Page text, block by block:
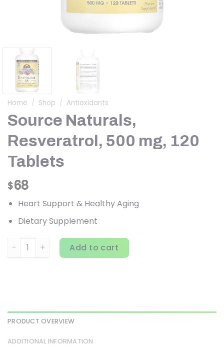
Home / Shop / Antioxidants
Source Naturals,
Resveratrol, 500 mg, 120
Tablets
$68
Heart Support & Healthy Aging
Dietary Supplement
Source Naturals, Resveratrol, 500 mg, 120 Tablets
Add to cart
PRODUCT OVERVIEW
ADDITIONAL INFORMATION